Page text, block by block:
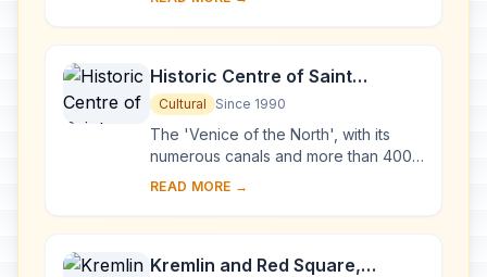
churches, and ...
Historic Centre of Saint
Petersburg and Related Groups
of Monuments
Cultural Since 1990
The 'Venice of the North', with its
numerous canals and more than 400
bridges, is the result of a vast urban
Gre...
READ MORE →
Kremlin and Red Square,